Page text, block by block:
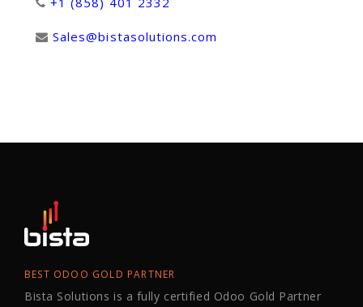
Sales@bistasolutions.com
BEST ODOO GOLD PARTNER
Bista Solutions is a fully certified Odoo Gold Partner